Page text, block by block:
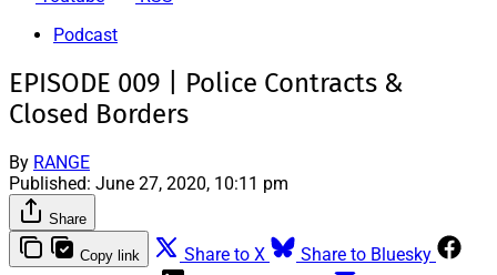
Podcast
EPISODE 009 | Police Contracts &
Closed Borders
By RANGE
Published: June 27, 2020, 10:11 pm
Share
Copy link Share to X
Share to Bluesky